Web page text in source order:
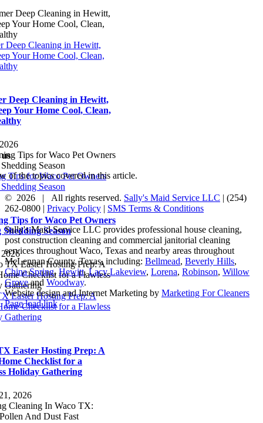
Deep Cleaning in Hewitt,
Your Home Cool, Clean,
Deep Cleaning in Hewitt,
Your Home Cool, Clean,
Tips for Waco Pet Owners
Season
Tips for Waco Pet Owners
Season
Easter Hosting Prep: A
Checklist for a Flawless
Gathering
Easter Hosting Prep: A
Checklist for a
Holiday Gathering
2026
of the topics covered in this article.
© 2026 | All rights reserved. Sally's Maid Service LLC | (254)
262-0800 | Privacy Policy | SMS Terms & Conditions
Sally's Maid Service LLC provides professional house cleaning,
post construction cleaning and commercial janitorial cleaning
services throughout Waco, Texas and nearby areas throughout
McLennan County, Texas, including: Bellmead, Beverly Hills,
China Spring, Hewitt,Lacy Lakeview, Lorena, Robinson, Willow
Groveand Woodway.
Website design and Internet Marketing by Marketing For Cleaners
Facebook
Yelp
LinkedIn
Page load link
Go
to